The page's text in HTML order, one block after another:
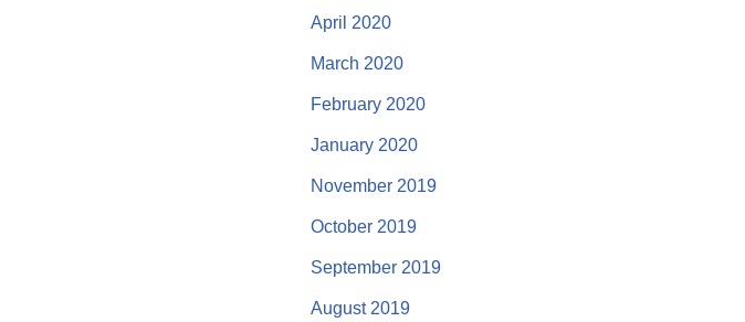
April 2020
March 2020
February 2020
January 2020
November 2019
October 2019
September 2019
August 2019